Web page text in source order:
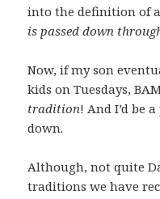
into the definition of
ispassed down
Now, if my son
kids on Tuesdays,
tradition! And I’d be
down.
Although, not quite
traditions we have